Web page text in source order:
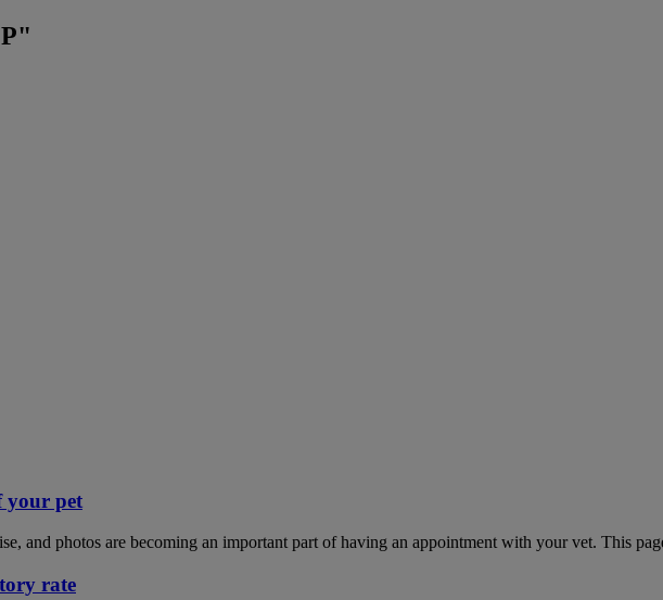
your pet
and photos are becoming an important part of having an appointment with your vet. This
rate